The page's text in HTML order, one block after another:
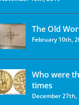
The Old
February 10th,
Who were
times
December 27th,